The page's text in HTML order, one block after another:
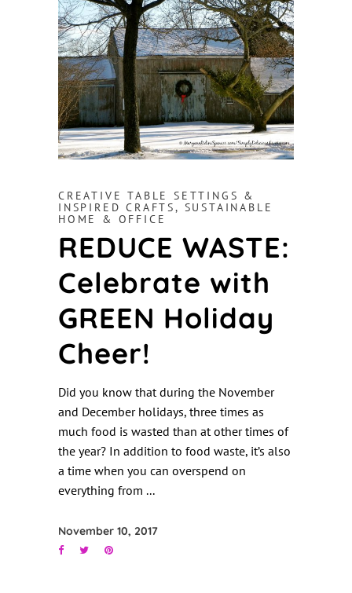
CREATIVE TABLE SETTINGS &
INSPIRED CRAFTS, SUSTAINABLE
HOME & OFFICE
REDUCE WASTE:
Celebrate with
GREEN Holiday
Cheer!
Did you know that during the November
and December holidays, three times as
much food is wasted than at other times of
the year? In addition to food waste, it’s also
a time when you can overspend on
everything from
November 10, 2017